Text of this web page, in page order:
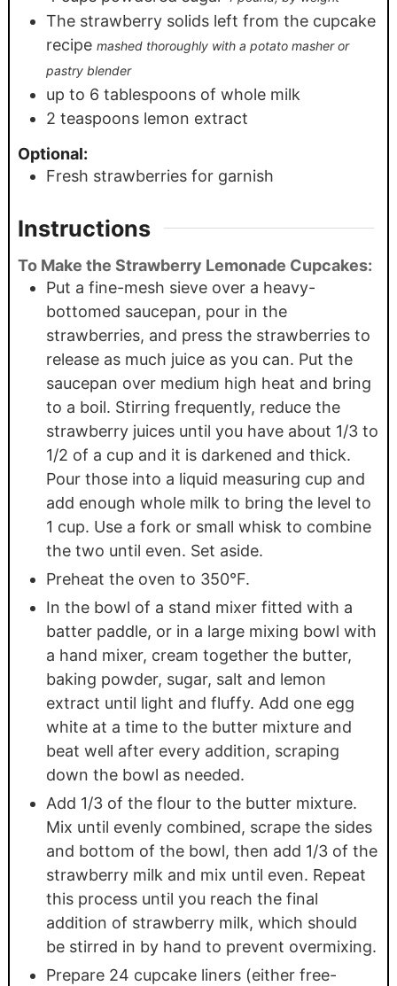
The strawberry solids left from the cupcake
recipe mashed thoroughly with a potato masher or
pastry blender
up to 6 tablespoons of whole milk
2 teaspoons lemon extract
Optional:
Fresh strawberries for garnish
Instructions
To Make the Strawberry Lemonade Cupcakes:
Put a fine-mesh sieve over a heavy-
bottomed saucepan, pour in the
strawberries, and press the strawberries to
release as much juice as you can. Put the
saucepan over medium high heat and bring
to a boil. Stirring frequently, reduce the
strawberry juices until you have about 1/3 to
1/2 of a cup and it is darkened and thick.
Pour those into a liquid measuring cup and
add enough whole milk to bring the level to
1 cup. Use a fork or small whisk to combine
the two until even. Set aside.
Preheat the oven to 350°F.
In the bowl of a stand mixer fitted with a
batter paddle, or in a large mixing bowl with
a hand mixer, cream together the butter,
baking powder, sugar, salt and lemon
extract until light and fluffy. Add one egg
white at a time to the butter mixture and
beat well after every addition, scraping
down the bowl as needed.
Add 1/3 of the flour to the butter mixture.
Mix until evenly combined, scrape the sides
and bottom of the bowl, then add 1/3 of the
strawberry milk and mix until even. Repeat
this process until you reach the final
addition of strawberry milk, which should
be stirred in by hand to prevent overmixing.
Prepare 24 cupcake liners (either free-